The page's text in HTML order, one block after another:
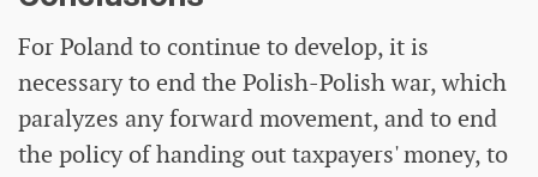
For Poland to continue to develop, it is
necessary to end the Polish-Polish war, which
paralyzes any forward movement, and to end
the policy of handing out taxpayers' money, to